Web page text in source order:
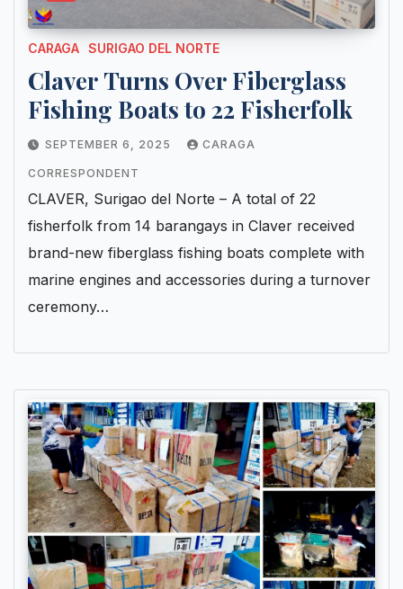
CARAGA SURIGAO DEL NORTE
Claver Turns Over Fiberglass
Fishing Boats to 22 Fisherfolk
SEPTEMBER 6, 2025 CARAGA
CORRESPONDENT
CLAVER, Surigao del Norte – A total of 22
fisherfolk from 14 barangays in Claver received
brand-new fiberglass fishing boats complete with
marine engines and accessories during a turnover
ceremony…